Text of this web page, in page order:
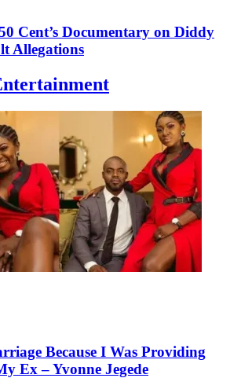
Cent’s Documentary on Diddy
Allegations
Because I Was Providing
Ex – Yvonne Jegede